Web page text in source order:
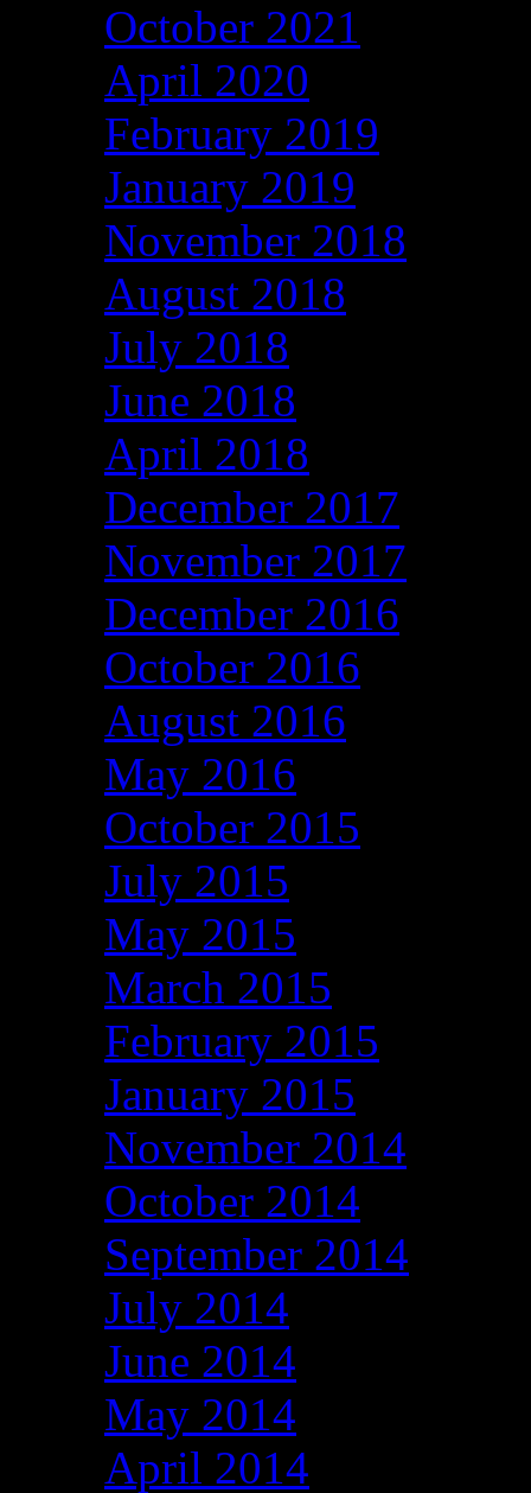
October 2021
April 2020
February 2019
January 2019
November 2018
August 2018
July 2018
June 2018
April 2018
December 2017
November 2017
December 2016
October 2016
August 2016
May 2016
October 2015
July 2015
May 2015
March 2015
February 2015
January 2015
November 2014
October 2014
September 2014
July 2014
June 2014
May 2014
April 2014